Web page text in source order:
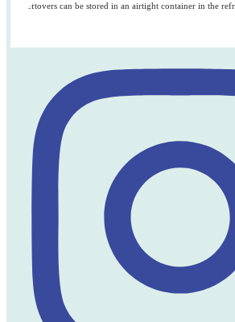
Leftovers can be stored in an airtight container in the